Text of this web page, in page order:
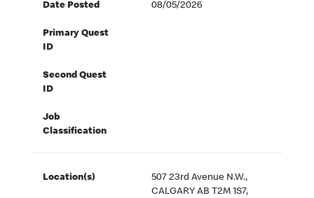
Date Posted 08/05/2026
Primary Quest
ID
Second Quest
ID
Job
Classification
Location(s)
507 23rd Avenue N.W.,
CALGARY AB T2M 1S7,